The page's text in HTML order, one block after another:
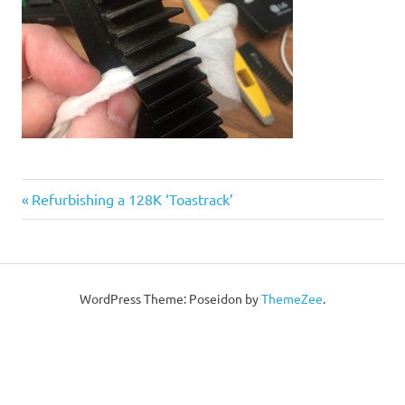
Post
Previous
Post:
Refurbishing a 128K ‘Toastrack’
WordPress Theme: Poseidon byThemeZee.